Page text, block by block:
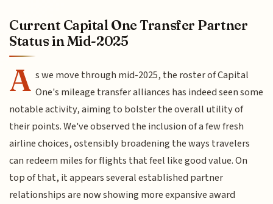
Current Capital One Transfer Partner
Status in Mid-2025
A s we move through mid-2025, the roster of Capital
One's mileage transfer alliances has indeed seen some
notable activity, aiming to bolster the overall utility of
their points. We've observed the inclusion of a few fresh
airline choices, ostensibly broadening the ways travelers
can redeem miles for flights that feel like good value. On
top of that, it appears several established partner
relationships are now showing more expansive award